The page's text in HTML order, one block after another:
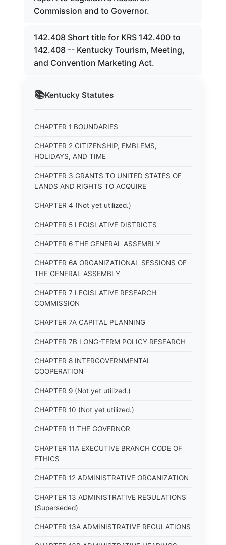
📚Kentucky Statutes
CHAPTER 1 BOUNDARIES
CHAPTER 2 CITIZENSHIP, EMBLEMS,
HOLIDAYS, AND TIME
CHAPTER 3 GRANTS TO UNITED STATES OF
LANDS AND RIGHTS TO ACQUIRE
CHAPTER 4 (Not yet utilized.)
CHAPTER 5 LEGISLATIVE DISTRICTS
CHAPTER 6 THE GENERAL ASSEMBLY
CHAPTER 6A ORGANIZATIONAL SESSIONS OF
THE GENERAL ASSEMBLY
CHAPTER 7 LEGISLATIVE RESEARCH
COMMISSION
CHAPTER 7A CAPITAL PLANNING
CHAPTER 7B LONG-TERM POLICY RESEARCH
CHAPTER 8 INTERGOVERNMENTAL
COOPERATION
CHAPTER 9 (Not yet utilized.)
CHAPTER 10 (Not yet utilized.)
CHAPTER 11 THE GOVERNOR
CHAPTER 11A EXECUTIVE BRANCH CODE OF
ETHICS
CHAPTER 12 ADMINISTRATIVE ORGANIZATION
CHAPTER 13 ADMINISTRATIVE REGULATIONS
(Superseded)
CHAPTER 13A ADMINISTRATIVE REGULATIONS
Commission and to Governor.
142.408 Short title for KRS 142.400 to
142.408 -- Kentucky Tourism, Meeting,
and Convention Marketing Act.